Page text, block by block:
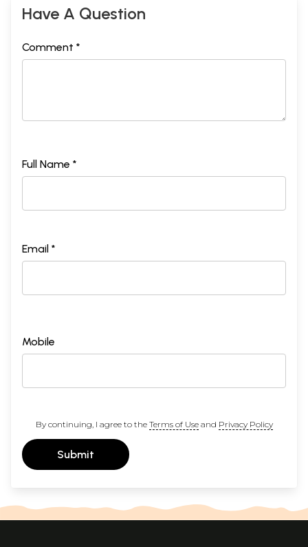
Have A Question
Comment *
Full Name *
Email *
Mobile
By continuing, I agree to the Terms of Useand Privacy Policy
Submit